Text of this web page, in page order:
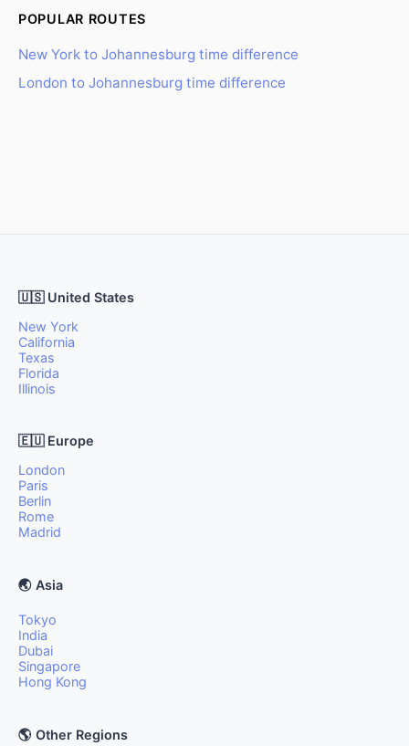
POPULAR ROUTES
New York to Johannesburg time difference
London to Johannesburg time difference
🇺🇸 United States
New York
California
Texas
Florida
Illinois
🇪🇺 Europe
London
Paris
Berlin
Rome
Madrid
🌏 Asia
Tokyo
India
Dubai
Singapore
Hong Kong
🌎 Other Regions